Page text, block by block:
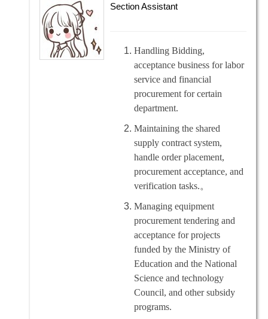
Section Assistant
Handling Bidding,
acceptance business for labor
service and financial
procurement for certain
department.
Maintaining the shared
supply contract system,
handle order placement,
procurement acceptance, and
verification tasks.。
Managing equipment
procurement tendering and
acceptance for projects
funded by the Ministry of
Education and the National
Science and technology
Council, and other subsidy
programs.